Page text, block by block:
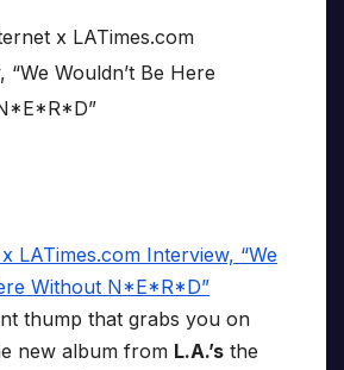
thump that grabs you on
new album from L.A.’s the